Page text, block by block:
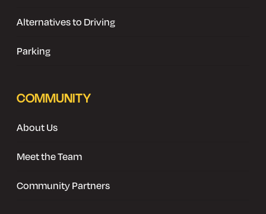
Alternatives to Driving
Parking
COMMUNITY
About Us
Meet the Team
Community Partners